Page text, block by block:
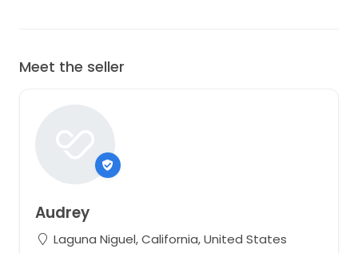
Meet the seller
Audrey
Laguna Niguel, California, United States